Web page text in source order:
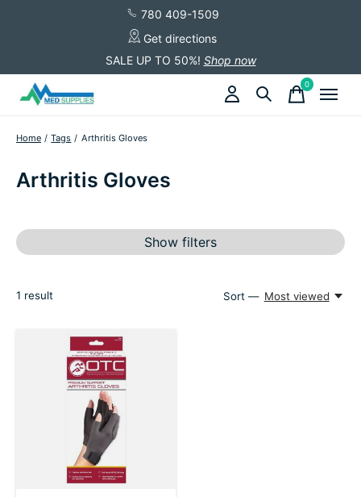
780 409-1509
Get directions
SALE UP TO 50%! Shop now
0items
Home / Tags / Arthritis Gloves
Arthritis Gloves
Show filters
1 result Sort — Most viewed